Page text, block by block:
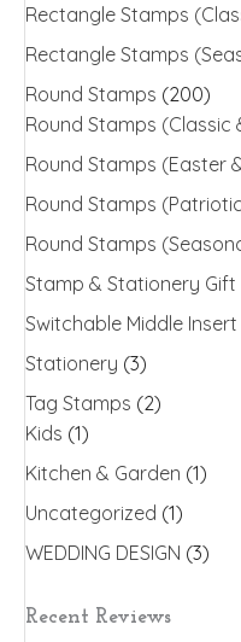
Rectangle Stamps
Rectangle Stamps
Round Stamps (200)
Round Stamps (Classic
Round Stamps (Easter
Round Stamps
Round Stamps
Stamp & Stationery Gift
Switchable Middle Insert
Stationery (3)
Tag Stamps (2)
Kids (1)
Kitchen & Garden (1)
Uncategorized (1)
WEDDING DESIGN (3)
Recent Reviews